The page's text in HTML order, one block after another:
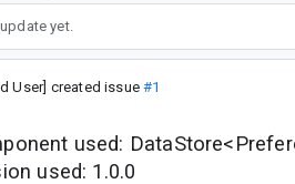
yet.
User] created issue#1
used:
used: 1.0.0